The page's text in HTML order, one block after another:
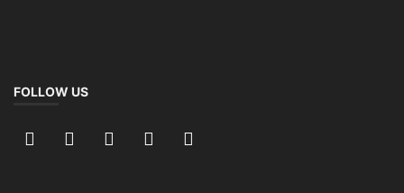
FOLLOW US